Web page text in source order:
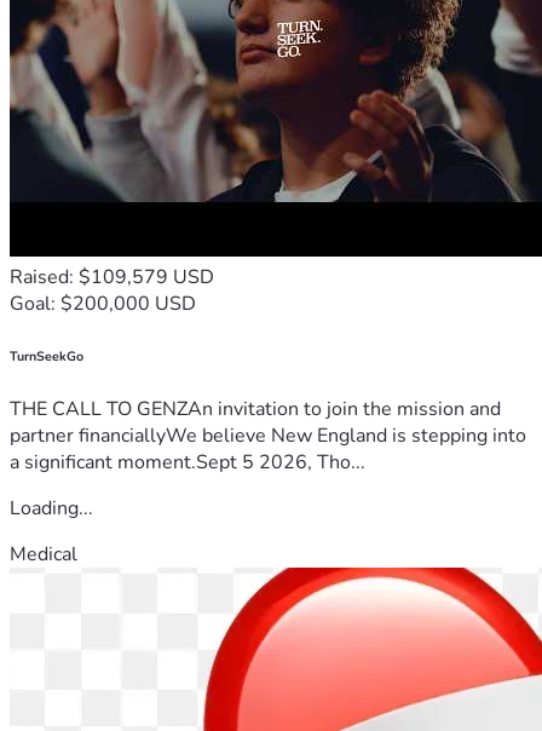
Raised: $109,579 USD
Goal: $200,000 USD
TurnSeekGo
THE CALL TO GENZAn invitation to join the mission and
partner financiallyWe believe New England is stepping into
a significant moment.Sept 5 2026, Tho...
Loading...
Medical